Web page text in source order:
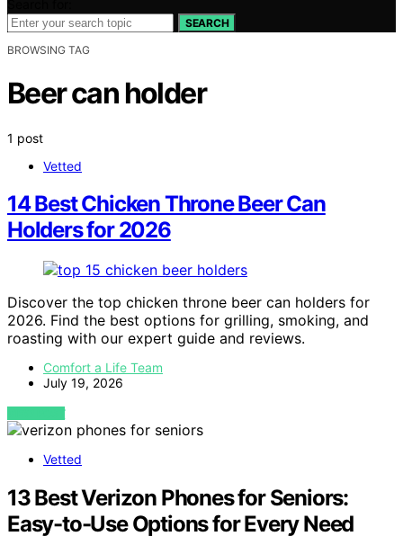
SEARCH
BROWSING TAG
Beer can holder
1 post
Vetted
14 Best Chicken Throne Beer Can
Holders for 2026
Discover the top chicken throne beer can holders for
2026. Find the best options for grilling, smoking, and
roasting with our expert guide and reviews.
Comfort a Life Team
July 19, 2026
VIEW POST
Vetted
13 Best Verizon Phones for Seniors:
Easy-to-Use Options for Every Need